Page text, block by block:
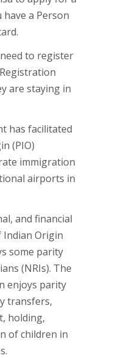
have a Person
to register
are staying in
has facilitated
(PIO)
immigration
airports in
and financial
Indian Origin
some parity
(NRIs). The
enjoys parity
transfers,
holding,
of children in